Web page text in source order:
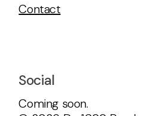
Contact
Social
Coming soon.